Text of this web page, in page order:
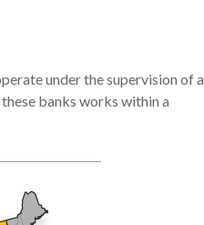
under the supervision of a
banks works within a